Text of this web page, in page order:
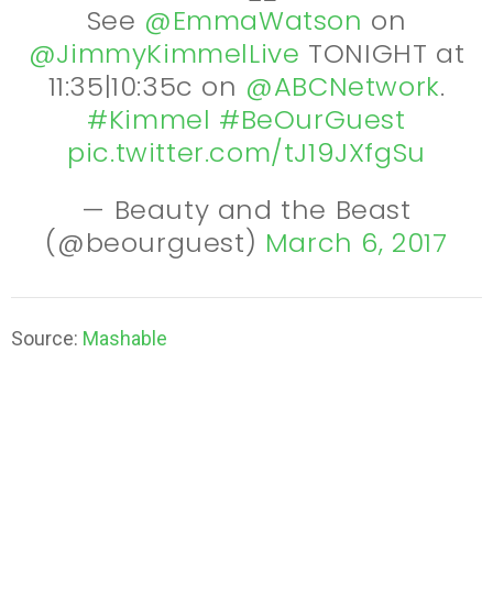
See @EmmaWatson on
@JimmyKimmelLive TONIGHT at
11:35|10:35c on @ABCNetwork.
#Kimmel #BeOurGuest
pic.twitter.com/tJ19JXfgSu
— Beauty and the Beast
(@beourguest) March 6, 2017
Source: Mashable